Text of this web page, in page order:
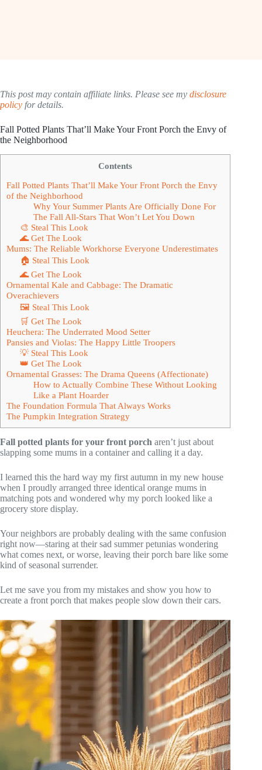
This post may contain affiliate links. Please see my disclosure
policy for details.
Fall Potted Plants That’ll Make Your Front Porch the Envy of
the Neighborhood
Contents
Fall Potted Plants That’ll Make Your Front Porch the Envy
of the Neighborhood
Why Your Summer Plants Are Officially Done For
The Fall All-Stars That Won’t Let You Down
🎨 Steal This Look
🌊 Get The Look
Mums: The Reliable Workhorse Everyone Underestimates
🏠 Steal This Look
🌊 Get The Look
Ornamental Kale and Cabbage: The Dramatic
Overachievers
🖼 Steal This Look
🛒 Get The Look
Heuchera: The Underrated Mood Setter
Pansies and Violas: The Happy Little Troopers
💡 Steal This Look
👑 Get The Look
Ornamental Grasses: The Drama Queens (Affectionate)
How to Actually Combine These Without Looking
Like a Plant Hoarder
The Foundation Formula That Always Works
The Pumpkin Integration Strategy
Fall potted plants for your front porch aren’t just about
slapping some mums in a container and calling it a day.
I learned this the hard way my first autumn in my new house
when I proudly arranged three identical orange mums in
matching pots and wondered why my porch looked like a
grocery store display.
Your neighbors are probably dealing with the same confusion
right now—staring at their sad summer petunias wondering
what comes next, or worse, leaving their porch bare like some
kind of seasonal surrender.
Let me save you from my mistakes and show you how to
create a front porch that makes people slow down their cars.